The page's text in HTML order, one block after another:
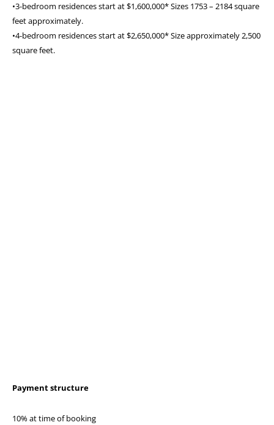
•3-bedroom residences start at $1,600,000* Sizes 1753 – 2184 square
feet approximately.
•4-bedroom residences start at $2,650,000* Size approximately 2,500
square feet.
Payment structure
10% at time of booking